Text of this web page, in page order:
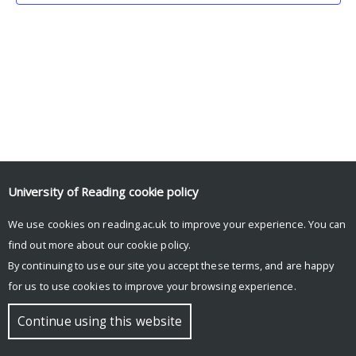
© Copyright University of Reading
University of Reading cookie policy
We use cookies on reading.ac.uk to improve your experience. You can
find out more about our cookie policy.
By continuing to use our site you accept these terms, and are happy
for us to use cookies to improve your browsing experience.
Continue using this website